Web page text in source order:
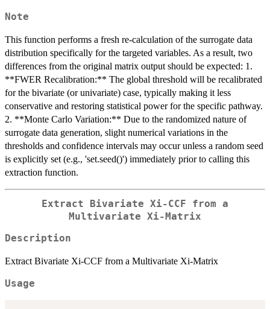
Note
This function performs a fresh re-calculation of the surrogate data
distribution specifically for the targeted variables. As a result, two
differences from the original matrix output should be expected: 1.
**FWER Recalibration:** The global threshold will be recalibrated
for the bivariate (or univariate) case, typically making it less
conservative and restoring statistical power for the specific pathway.
2. **Monte Carlo Variation:** Due to the randomized nature of
surrogate data generation, slight numerical variations in the
thresholds and confidence intervals may occur unless a random seed
is explicitly set (e.g., 'set.seed()') immediately prior to calling this
extraction function.
Extract Bivariate Xi-CCF from a
Multivariate Xi-Matrix
Description
Extract Bivariate Xi-CCF from a Multivariate Xi-Matrix
Usage